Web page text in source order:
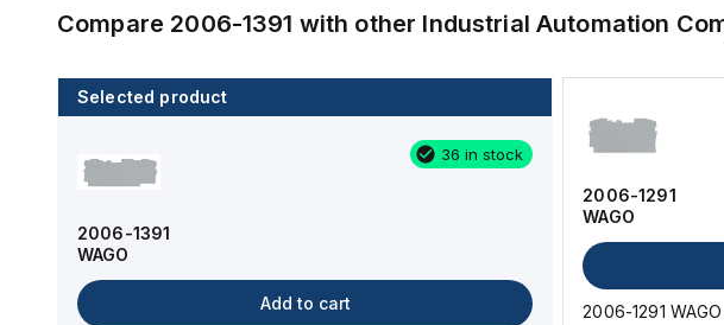
Compare 2006-1391 with other Industrial Automation
Selected product
36 in stock
2006-1391
WAGO
Add to cart
8 in stock
2004-1491 WAGO - End and intermediate plate; 1 mm
2006-1291
WAGO
2006-1291